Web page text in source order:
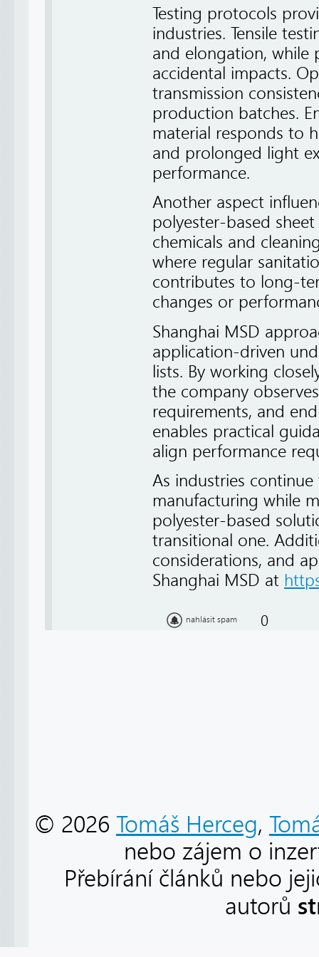
Testing protocols
industries. Tensile
and elongation, while
accidental impacts.
transmission
production batches.
material responds to
and prolonged light
performance.
Another aspect
polyester-based
chemicals and
where regular
contributes to long-
changes or
Shanghai MSD
application-driven
lists. By working
the company
requirements, and
enables practical
align performance
As industries
manufacturing while
polyester-based
transitional one.
considerations, and
Shanghai MSD at
nahlásit spam 0
© 2026 Tomáš Herceg,
nebo zájem o
Přebírání článků nebo
autorů